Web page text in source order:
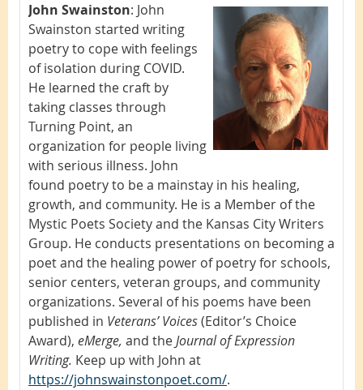
John Swainston: John
Swainston started writing
poetry to cope with feelings
of isolation during COVID.
He learned the craft by
taking classes through
Turning Point, an
organization for people living
with serious illness. John
found poetry to be a mainstay in his healing,
growth, and community. He is a Member of the
Mystic Poets Society and the Kansas City Writers
Group. He conducts presentations on becoming a
poet and the healing power of poetry for schools,
senior centers, veteran groups, and community
organizations. Several of his poems have been
published in Veterans’ Voices(Editor’s Choice
Award), eMerge, and theJournal of Expression
Writing. Keep up with John at
https://johnswainstonpoet.com/.